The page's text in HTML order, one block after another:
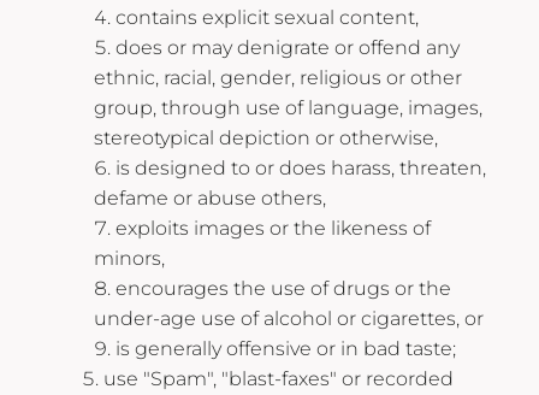
contains explicit sexual content,
does or may denigrate or offend any
ethnic, racial, gender, religious or other
group, through use of language, images,
stereotypical depiction or otherwise,
is designed to or does harass, threaten,
defame or abuse others,
exploits images or the likeness of
minors,
encourages the use of drugs or the
under-age use of alcohol or cigarettes, or
is generally offensive or in bad taste;
use "Spam", "blast-faxes" or recorded